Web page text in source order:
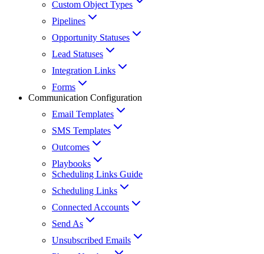
Custom Object Types
Pipelines
Opportunity Statuses
Lead Statuses
Integration Links
Forms
Communication Configuration
Email Templates
SMS Templates
Outcomes
Playbooks
Scheduling Links Guide
Scheduling Links
Connected Accounts
Send As
Unsubscribed Emails